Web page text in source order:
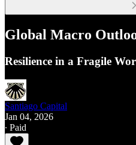
Global Macro
Resilience in a Fragile
Santiago Capital
Jan 04, 2026
∙ Paid